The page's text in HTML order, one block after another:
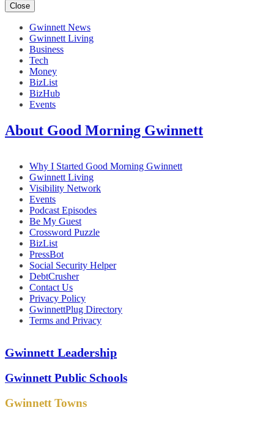
Close
Gwinnett News
Gwinnett Living
Business
Tech
Money
BizList
BizHub
Events
About Good Morning Gwinnett
Why I Started Good Morning Gwinnett
Gwinnett Living
Visibility Network
Events
Podcast Episodes
Be My Guest
Crossword Puzzle
BizList
PressBot
Social Security Helper
DebtCrusher
Contact Us
Privacy Policy
GwinnettPlug Directory
Terms and Privacy
Gwinnett Leadership
Gwinnett Public Schools
Gwinnett Towns